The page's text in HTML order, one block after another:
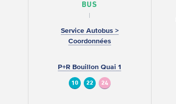
BUS
Service Autobus >
Coordonnées
P+R Bouillon Quai 1
10 22 24